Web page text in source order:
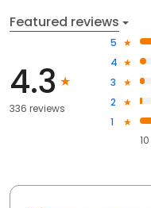
Featured reviews
4.3
336 reviews
5
4
3
2
1
10